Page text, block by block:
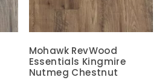
Mohawk RevWood
Essentials Kingmire
Nutmeg Chestnut